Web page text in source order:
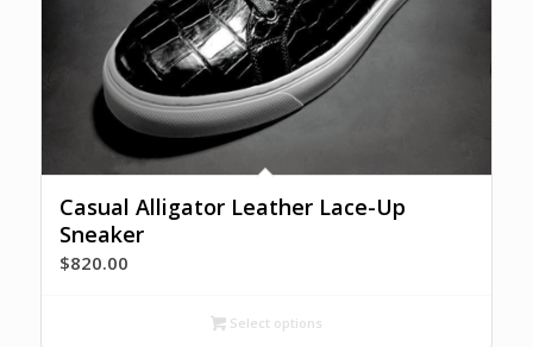
Casual Alligator Leather Lace-Up
Sneaker
$820.00
Select options